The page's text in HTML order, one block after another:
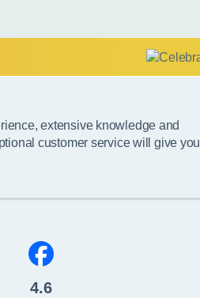
extensive knowledge and
customer service will give you
4.6